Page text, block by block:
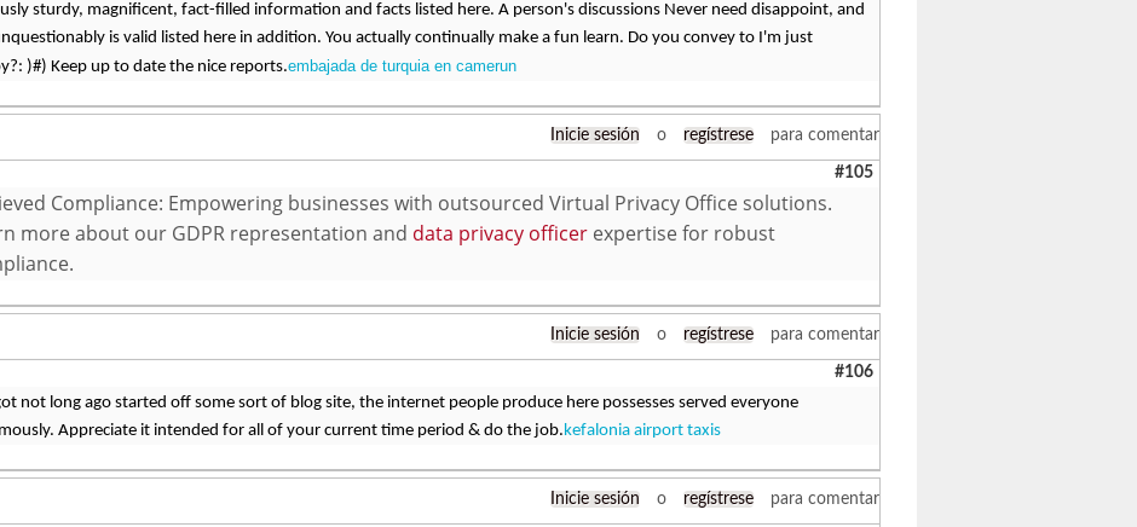
sturdy, magnificent, fact-filled information and facts listed here. A person's discussions Never need disappoint, and
is valid listed here in addition. You actually continually make a fun learn. Do you convey to I'm just
)#) Keep up to date the nice reports.embajada de turquia en camerun
Inicie sesión o regístrese para comentar
#105
Compliance: Empowering businesses with outsourced Virtual Privacy Office solutions.
more about our GDPR representation and data privacy officer expertise for robust
Inicie sesión o regístrese para comentar
#106
not long ago started off some sort of blog site, the internet people produce here possesses served everyone
Appreciate it intended for all of your current time period & do the job.kefalonia airport taxis
Inicie sesión o regístrese para comentar